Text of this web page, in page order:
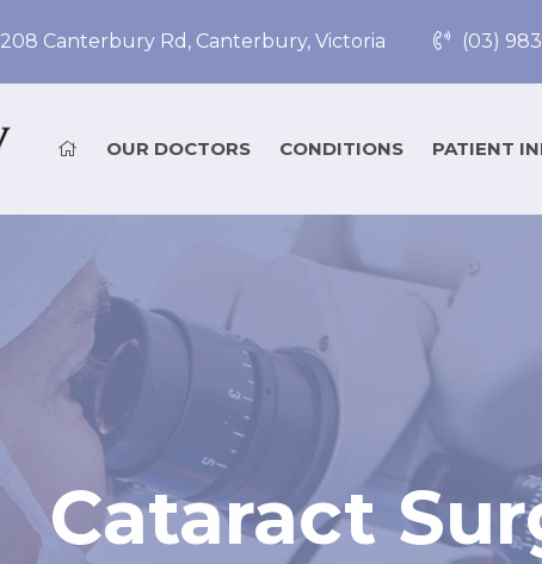
208 Canterbury Rd, Canterbury, Victoria (03)
OUR DOCTORS CONDITIONS PATIENT
Cataract